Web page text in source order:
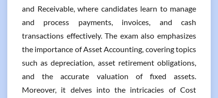
and Receivable, where candidates learn to manage
and process payments, invoices, and cash
transactions effectively. The exam also emphasizes
the importance of Asset Accounting, covering topics
such as depreciation, asset retirement obligations,
and the accurate valuation of fixed assets.
Moreover, it delves into the intricacies of Cost